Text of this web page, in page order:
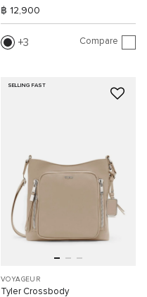
฿ 12,900
3 Compare
SELLING FAST
VOYAGEUR
Tyler Crossbody